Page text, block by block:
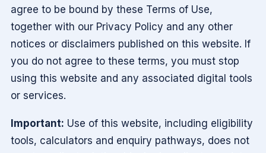
agree to be bound by these Terms of Use,
together with our Privacy Policy and any other
notices or disclaimers published on this website. If
you do not agree to these terms, you must stop
using this website and any associated digital tools
or services.
Important: Use of this website, including eligibility
tools, calculators and enquiry pathways, does not